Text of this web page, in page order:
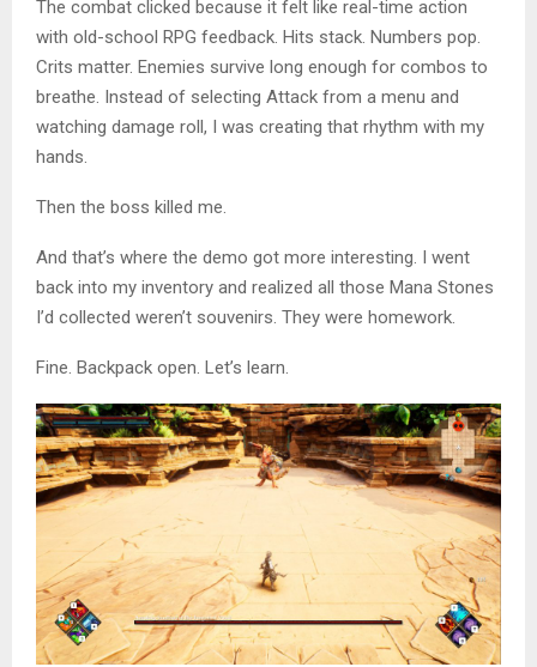
The combat clicked because it felt like real-time action
with old-school RPG feedback. Hits stack. Numbers pop.
Crits matter. Enemies survive long enough for combos to
breathe. Instead of selecting Attack from a menu and
watching damage roll, I was creating that rhythm with my
hands.
Then the boss killed me.
And that’s where the demo got more interesting. I went
back into my inventory and realized all those Mana Stones
I’d collected weren’t souvenirs. They were homework.
Fine. Backpack open. Let’s learn.